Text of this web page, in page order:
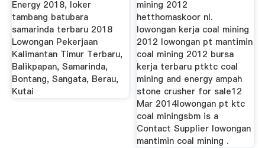
Energy 2018, loker
tambang batubara
samarinda terbaru 2018
Lowongan Pekerjaan
Kalimantan Timur Terbaru,
Balikpapan, Samarinda,
Bontang, Sangata, Berau,
Kutai
mining 2012
hetthomaskoor nl.
lowongan kerja coal mining
2012 lowongan pt mantimin
coal mining 2012 bursa
kerja terbaru ptktc coal
mining and energy ampah
stone crusher for sale12
Mar 2014lowongan pt ktc
coal miningsbm is a
Contact Supplier lowongan
mantimin coal mining .